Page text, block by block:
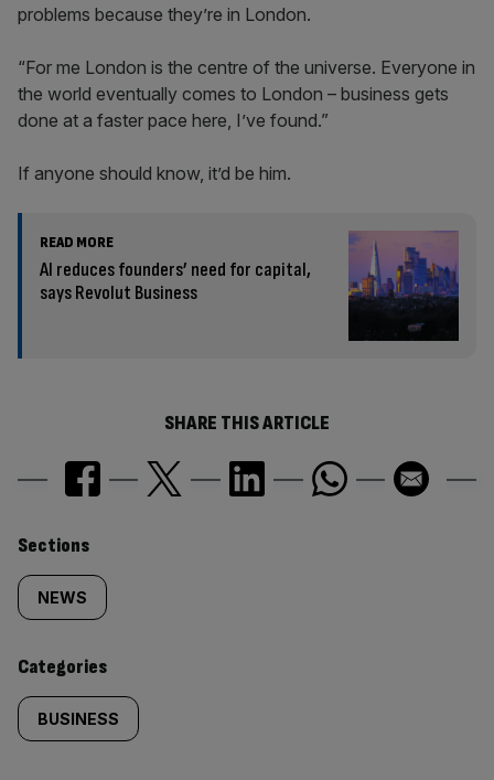
problems because they’re in London.
“For me London is the centre of the universe. Everyone in
the world eventually comes to London – business gets
done at a faster pace here, I’ve found.”
If anyone should know, it’d be him.
READ MORE
AI reduces founders’ need for capital,
says Revolut Business
SHARE THIS ARTICLE
Similarly
tagged
content:
Sections
NEWS
Categories
BUSINESS